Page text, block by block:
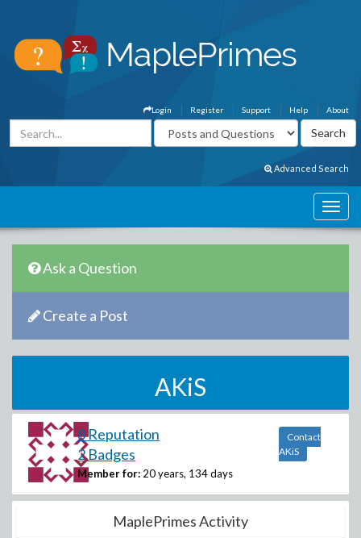
About
Help
Support
Register
Login
Advanced Search
Ask a Question
Create a Post
AKiS
8 Reputation
2 Badges
Member for: 20 years, 134 days
Contact
AKiS
MaplePrimes Activity